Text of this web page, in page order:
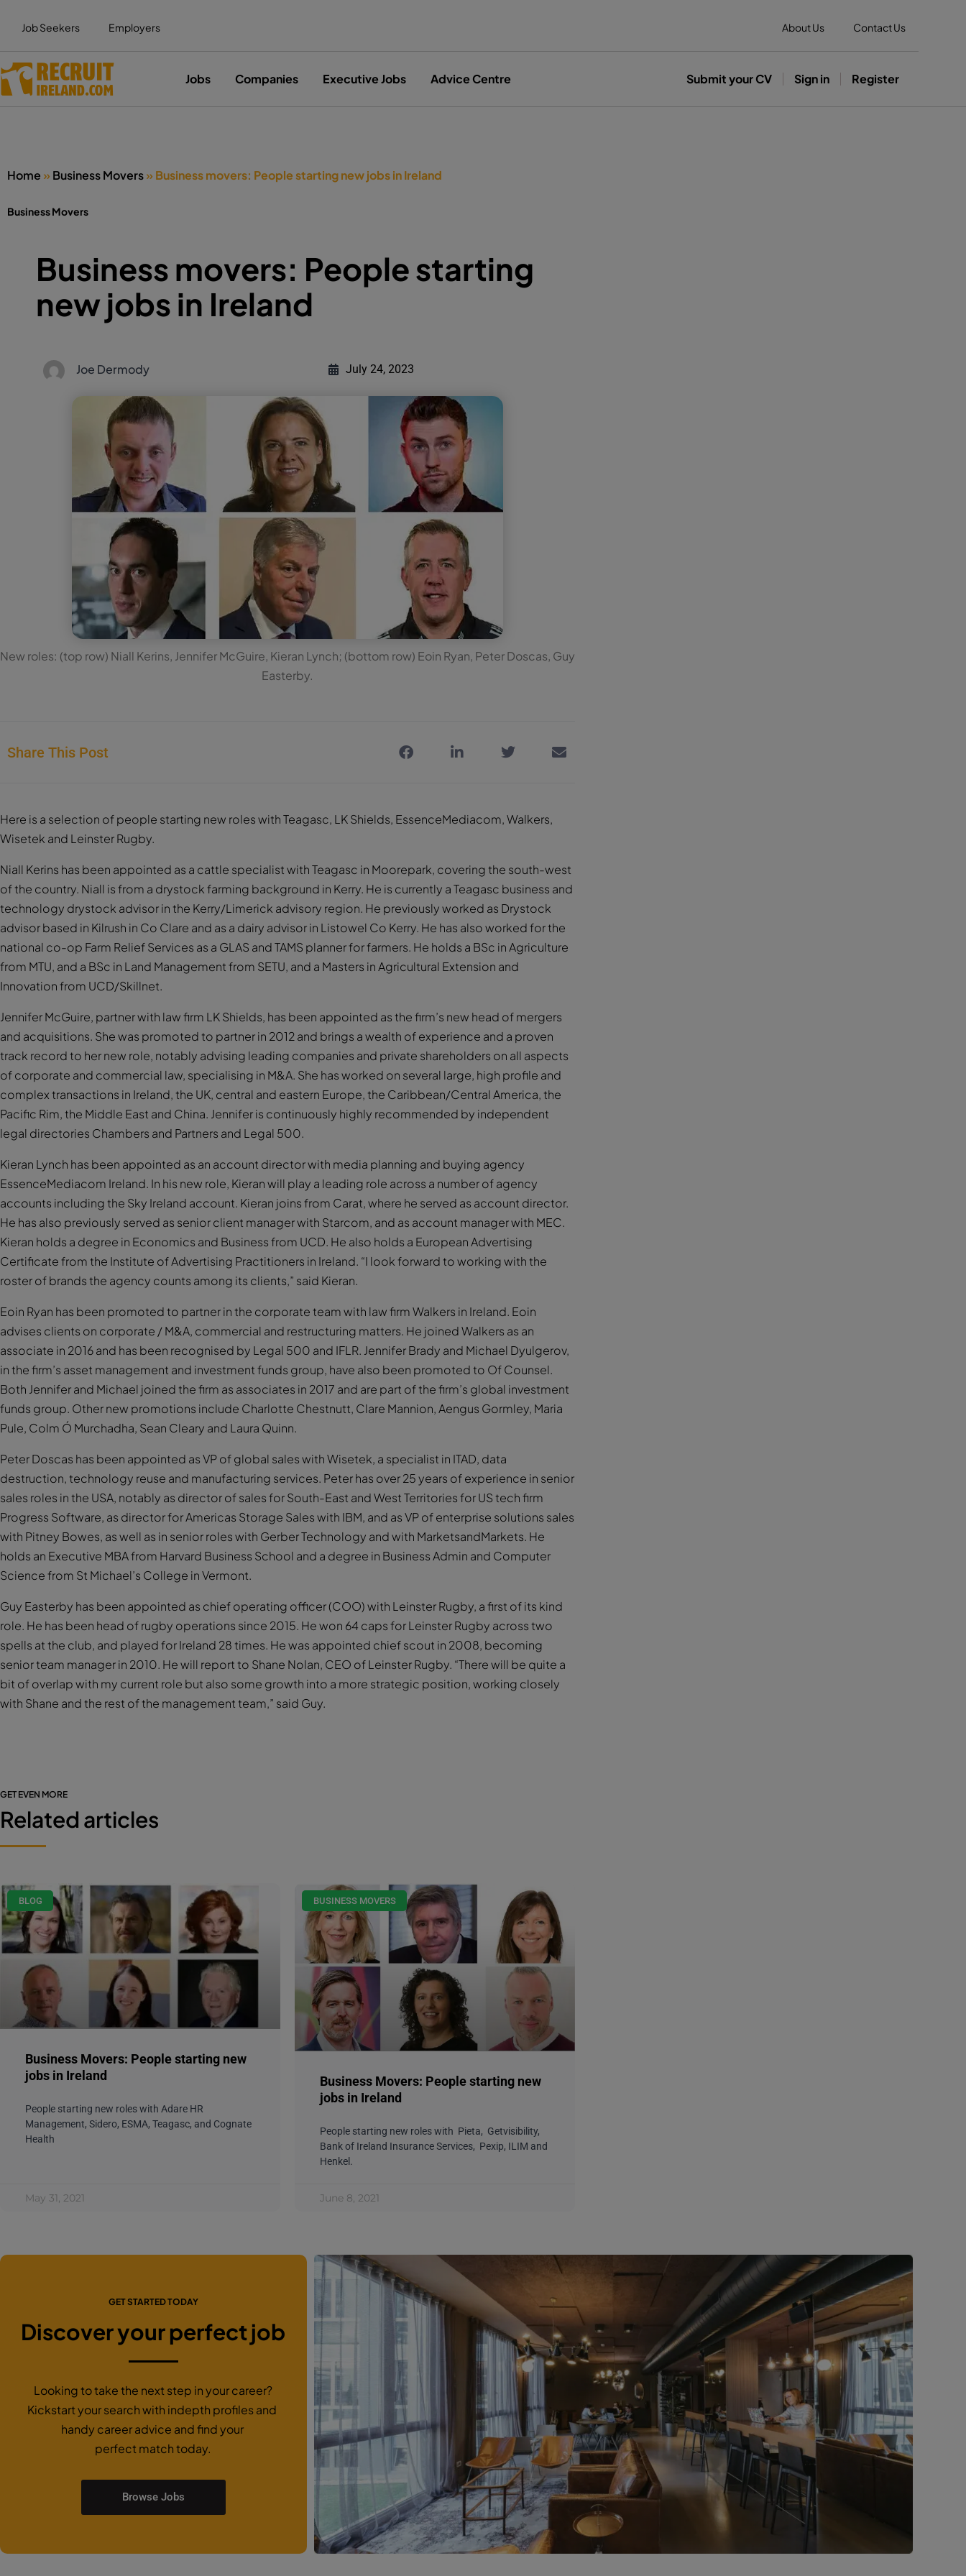
Job Seekers Employers About Us Contact Us
Jobs Companies Executive Jobs Advice Centre Submit your CV Sign in Register
Home »Business Movers»Business movers: People starting new jobs in Ireland
Business Movers
Business movers: People starting
new jobs in Ireland
Joe Dermody July 24, 2023
New roles: (top row) Niall Kerins, Jennifer McGuire, Kieran Lynch; (bottom row) Eoin Ryan, Peter Doscas, Guy
Easterby.
Share This Post
Here is a selection of people starting new roles with Teagasc, LK Shields, EssenceMediacom, Walkers,
Wisetek and Leinster Rugby.
Niall Kerins has been appointed as a cattle specialist with Teagasc in Moorepark, covering the south-west
of the country. Niall is from a drystock farming background in Kerry. He is currently a Teagasc business and
technology drystock advisor in the Kerry/Limerick advisory region. He previously worked as Drystock
advisor based in Kilrush in Co Clare and as a dairy advisor in Listowel Co Kerry. He has also worked for the
national co-op Farm Relief Services as a GLAS and TAMS planner for farmers. He holds a BSc in Agriculture
from MTU, and a BSc in Land Management from SETU, and a Masters in Agricultural Extension and
Innovation from UCD/Skillnet.
Jennifer McGuire, partner with law firm LK Shields, has been appointed as the firm’s new head of mergers
and acquisitions. She was promoted to partner in 2012 and brings a wealth of experience and a proven
track record to her new role, notably advising leading companies and private shareholders on all aspects
of corporate and commercial law, specialising in M&A. She has worked on several large, high profile and
complex transactions in Ireland, the UK, central and eastern Europe, the Caribbean/Central America, the
Pacific Rim, the Middle East and China. Jennifer is continuously highly recommended by independent
legal directories Chambers and Partners and Legal 500.
Kieran Lynch has been appointed as an account director with media planning and buying agency
EssenceMediacom Ireland. In his new role, Kieran will play a leading role across a number of agency
accounts including the Sky Ireland account. Kieran joins from Carat, where he served as account director.
He has also previously served as senior client manager with Starcom, and as account manager with MEC.
Kieran holds a degree in Economics and Business from UCD. He also holds a European Advertising
Certificate from the Institute of Advertising Practitioners in Ireland. “I look forward to working with the
roster of brands the agency counts among its clients,” said Kieran.
Eoin Ryan has been promoted to partner in the corporate team with law firm Walkers in Ireland. Eoin
advises clients on corporate / M&A, commercial and restructuring matters. He joined Walkers as an
associate in 2016 and has been recognised by Legal 500 and IFLR. Jennifer Brady and Michael Dyulgerov,
in the firm’s asset management and investment funds group, have also been promoted to Of Counsel.
Both Jennifer and Michael joined the firm as associates in 2017 and are part of the firm’s global investment
funds group. Other new promotions include Charlotte Chestnutt, Clare Mannion, Aengus Gormley, Maria
Pule, Colm Ó Murchadha, Sean Cleary and Laura Quinn.
Peter Doscas has been appointed as VP of global sales with Wisetek, a specialist in ITAD, data
destruction, technology reuse and manufacturing services. Peter has over 25 years of experience in senior
sales roles in the USA, notably as director of sales for South-East and West Territories for US tech firm
Progress Software, as director for Americas Storage Sales with IBM, and as VP of enterprise solutions sales
with Pitney Bowes, as well as in senior roles with Gerber Technology and with MarketsandMarkets. He
holds an Executive MBA from Harvard Business School and a degree in Business Admin and Computer
Science from St Michael’s College in Vermont.
Guy Easterby has been appointed as chief operating officer (COO) with Leinster Rugby, a first of its kind
role. He has been head of rugby operations since 2015. He won 64 caps for Leinster Rugby across two
spells at the club, and played for Ireland 28 times. He was appointed chief scout in 2008, becoming
senior team manager in 2010. He will report to Shane Nolan, CEO of Leinster Rugby. “There will be quite a
bit of overlap with my current role but also some growth into a more strategic position, working closely
with Shane and the rest of the management team,” said Guy.
GET EVEN MORE
Related articles
BLOG
Business Movers: People starting new
jobs in Ireland
People starting new roles with Adare HR
Management, Sidero, ESMA, Teagasc, and Cognate
Health
May 31, 2021
BUSINESS MOVERS
Business Movers: People starting new
jobs in Ireland
People starting new roles with Pieta, Getvisibility,
Bank of Ireland Insurance Services, Pexip, ILIM and
Henkel.
June 8, 2021
GET STARTED TODAY
Discover your perfect job
Looking to take the next step in your career?
Kickstart your search with indepth profiles and
handy career advice and find your
perfect match today.
Browse Jobs